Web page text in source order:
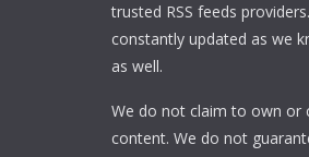
trusted RSS feeds
constantly updated as we
as well.
We do not claim to own or
content. We do not